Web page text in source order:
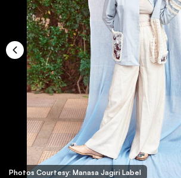
Photos Courtesy: Manasa Jagiri Label